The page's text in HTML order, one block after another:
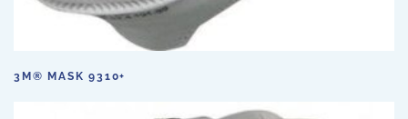
3M® MASK 9310+